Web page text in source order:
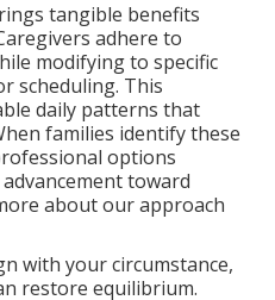
tangible benefits
adhere to
modifying to specific
scheduling. This
daily patterns that
families identify these
options
toward
about our approach
with your circumstance,
restore equilibrium.